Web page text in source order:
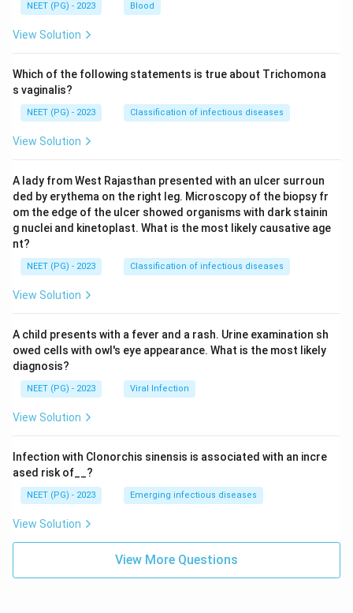
NEET (PG) - 2023 Blood
View Solution
Which of the following statements is true about Trichomona
s vaginalis?
NEET (PG) - 2023 Classification of infectious diseases
View Solution
A lady from West Rajasthan presented with an ulcer surroun
ded by erythema on the right leg. Microscopy of the biopsy fr
om the edge of the ulcer showed organisms with dark stainin
g nuclei and kinetoplast. What is the most likely causative age
nt?
NEET (PG) - 2023 Classification of infectious diseases
View Solution
A child presents with a fever and a rash. Urine examination sh
owed cells with owl's eye appearance. What is the most likely
diagnosis?
NEET (PG) - 2023 Viral Infection
View Solution
Infection with Clonorchis sinensis is associated with an incre
ased risk of__?
NEET (PG) - 2023 Emerging infectious diseases
View Solution
View More Questions